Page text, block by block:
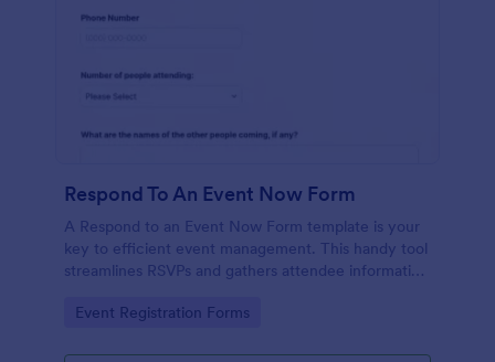
Respond To An Event Now Form
A Respond to an Event Now Form template is your
key to efficient event management. This handy tool
streamlines RSVPs and gathers attendee information
manual tracking and switch to our template,
Go to Category:
Event Registration Forms